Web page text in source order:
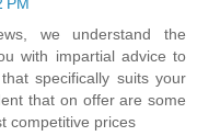
we understand the
with impartial advice to
specifically suits your
that on offer are some
competitive prices